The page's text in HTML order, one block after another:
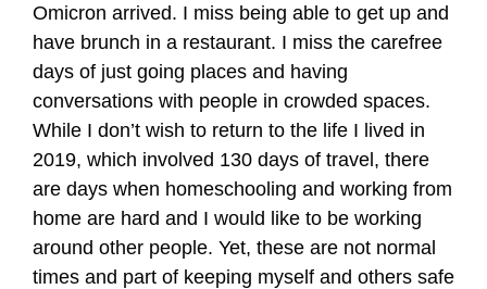
Omicron arrived. I miss being able to get up and
have brunch in a restaurant. I miss the carefree
days of just going places and having
conversations with people in crowded spaces.
While I don’t wish to return to the life I lived in
2019, which involved 130 days of travel, there
are days when homeschooling and working from
home are hard and I would like to be working
around other people. Yet, these are not normal
times and part of keeping myself and others safe